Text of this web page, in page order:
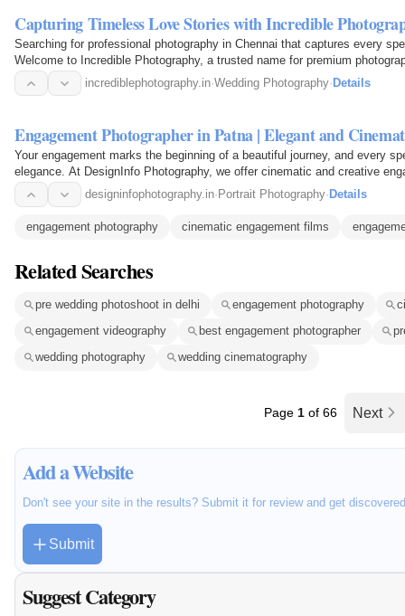
Capturing Timeless Love Stories with Incredible
Searching for professional photography in Chennai that captures every
Welcome to Incredible Photography, a trusted name for premium
storytelling. We…incrediblephotography.in·Wedding Photography· Details
Engagement Photographer in Patna | Elegant and
Your engagement marks the beginning of a beautiful journey, and every
elegance. At DesignInfo Photography, we offer cinematic and creative
love story…
designinfophotography.in· Portrait Photography· Details
engagement photography cinematic engagement films
Related Searches
pre wedding photoshoot in delhi engagement photography
engagement videography
best engagement photographer
wedding photography
wedding cinematography
Page 1 of 66 Next
Add a Website
Don't see your site in the results? Submit it for review and get
Submit
Suggest Category